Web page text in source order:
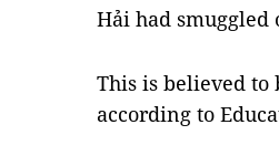
Hải had smuggled
This is believed to
according to